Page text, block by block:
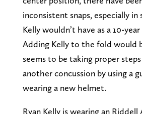
inconsistent snaps, especially
Kelly wouldn’t have as a 10-
Adding Kelly to the fold would
seems to be taking proper
another concussion by using a
wearing a new helmet.
Ryan Kelly is wearing an